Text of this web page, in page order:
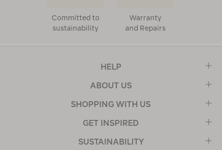
Committed to
sustainability
Warranty
and Repairs
HELP
ABOUT US
SHOPPING WITH US
GET INSPIRED
SUSTAINABILITY